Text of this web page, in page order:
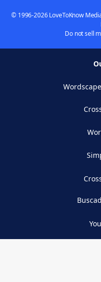
© 1996-2026 LoveToKnow
Do not sell